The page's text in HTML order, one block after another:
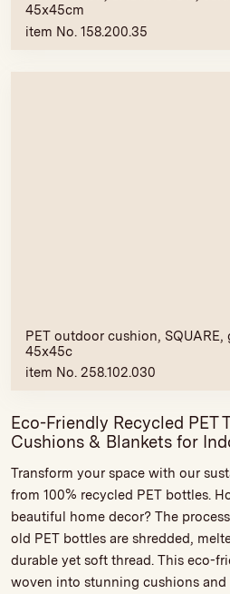
45x45cm
item No. 158.200.35
PET outdoor cushion, SQUARE,
45x45c
item No. 258.102.030
Eco-Friendly Recycled PET
Cushions & Blankets for
Transform your space with our
from 100% recycled PET bottles.
beautiful home decor? The
old PET bottles are shredded,
durable yet soft thread. This eco-
woven into stunning cushions